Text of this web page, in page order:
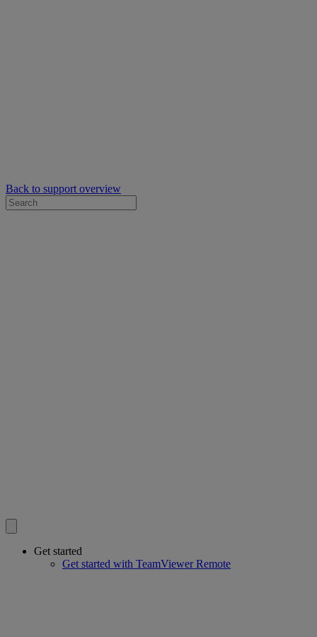
Back to support overview
Get started
Get started with TeamViewer Remote